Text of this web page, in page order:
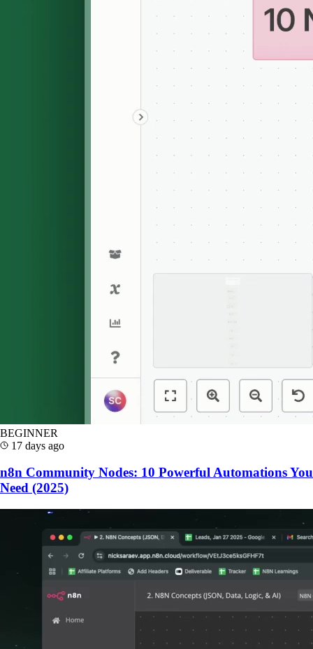
BEGINNER
17 days ago
n8n Community Nodes: 10 Powerful Automations You
Need (2025)